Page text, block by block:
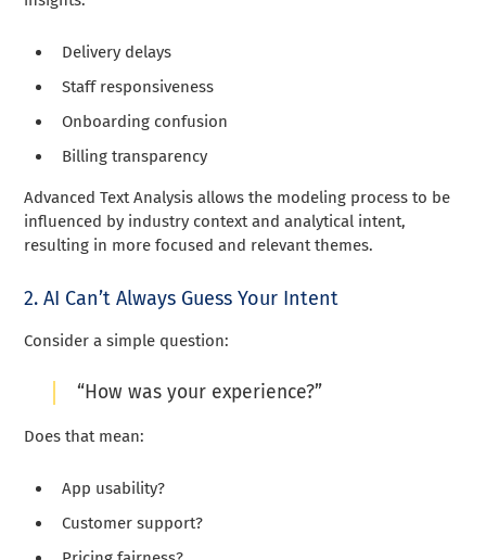
Delivery delays
Staff responsiveness
Onboarding confusion
Billing transparency
Advanced Text Analysis allows the modeling process to be
influenced by industry context and analytical intent,
resulting in more focused and relevant themes.
2. AI Can’t Always Guess Your Intent
Consider a simple question:
“How was your experience?”
Does that mean:
App usability?
Customer support?